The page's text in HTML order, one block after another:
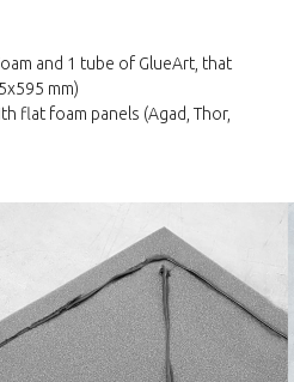
and 1 tube of GlueArt, that
mm)
flat foam panels (Agad, Thor,